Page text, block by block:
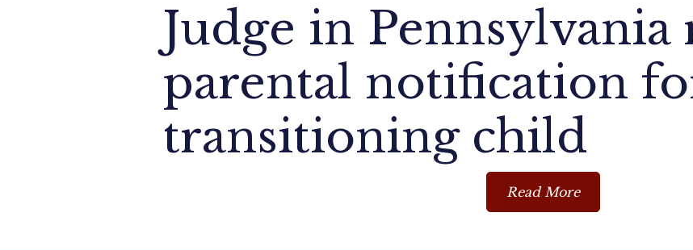
Judge in Pennsylvania
parental notification
transitioning child
Read More